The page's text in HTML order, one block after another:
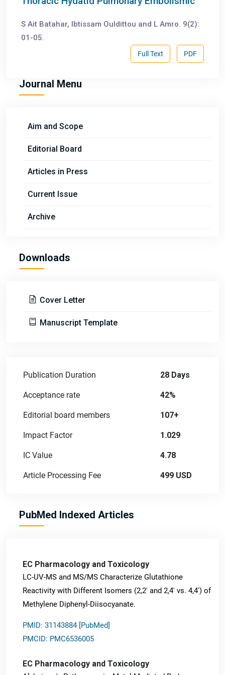
S Ait Batahar, Ibtissam Ouldittou and L Amro. 9(2):
01-05.
PDF
Full Text
Journal Menu
Aim and Scope
Editorial Board
Articles in Press
Current Issue
Archive
Downloads
Cover Letter
Manuscript Template
Publication Duration 28 Days
Acceptance rate 42%
Editorial board members 107+
Impact Factor 1.029
IC Value 4.78
Article Processing Fee 499 USD
PubMed Indexed Articles
EC Pharmacology and Toxicology
LC-UV-MS and MS/MS Characterize Glutathione
Reactivity with Different Isomers (2,2' and 2,4' vs. 4,4') of
Methylene Diphenyl-Diisocyanate.
PMID: 31143884 [PubMed]
PMCID: PMC6536005
EC Pharmacology and Toxicology